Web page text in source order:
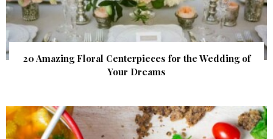
20 Amazing Floral Centerpieces for the Wedding of
Your Dreams